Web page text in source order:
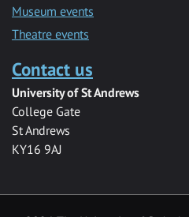
Museum events
Theatre events
Contact us
University of St Andrews
College Gate
St Andrews
KY16 9AJ